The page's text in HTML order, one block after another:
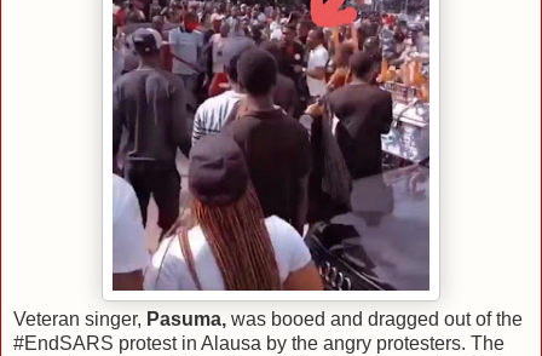
Veteran singer, Pasuma, was booed and dragged out of the
#EndSARS protest in Alausa by the angry protesters. The